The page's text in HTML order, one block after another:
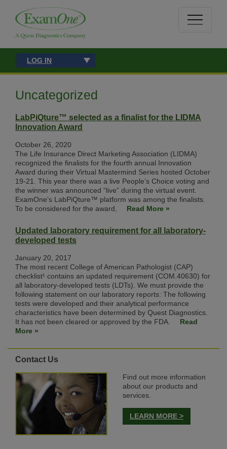
LOG IN
Uncategorized
LabPiQture™ selected as a finalist for the LIDMA
Innovation Award
October 26, 2020
The Life Insurance Direct Marketing Association (LIDMA)
recognized the finalists for the fourth annual Innovation
Award during their Virtual Mastermind Series hosted October
19-21. This year there was a live People’s Choice voting and
the winner was announced “live” during the virtual event.
ExamOne’s LabPiQture™ platform was among the finalists.
To be considered for the award,
Read More »
Updated laboratory requirement for all laboratory-
developed tests
January 20, 2017
The most recent College of American Pathologist (CAP)
checklist¹ contains an updated requirement (COM.40630) for
all laboratory-developed tests (LDTs). We must provide the
following statement on our laboratory reports: The following
tests were developed and their analytical performance
characteristics have been determined by Quest Diagnostics.
It has not been cleared or approved by the FDA.
Read
More »
Contact Us
Find out more information
about our products and
services.
LEARN MORE >